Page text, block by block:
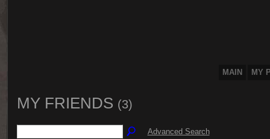
MAIN MY
MY FRIENDS (3)
Advanced Search